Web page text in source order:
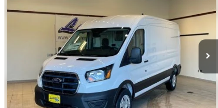
Click To Call
Request Sale Price
Get Pre-Approved
Value Your Trade